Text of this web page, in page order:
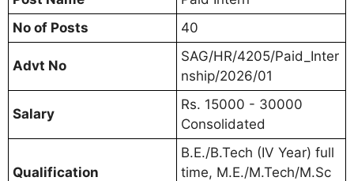
No of Posts
40
Advt No
SAG/HR/4205/Paid_Inter
nship/2026/01
Salary
Rs. 15000 - 30000
Consolidated
Qualification
B.E./B.Tech (IV Year) full
time, M.E./M.Tech/M.Sc